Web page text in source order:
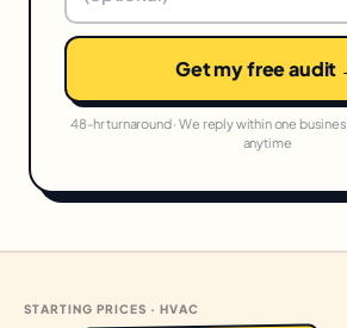
Get my free audit
48-hr turnaround · We reply within one
anytime
STARTING PRICES · HVAC